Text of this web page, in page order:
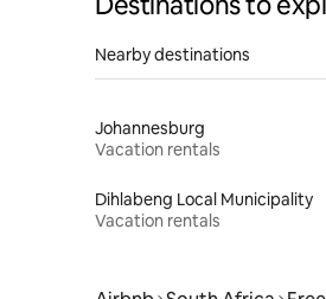
Nearby destinations
Johannesburg
Vacation rentals
Dihlabeng Local Municipality
Vacation rentals